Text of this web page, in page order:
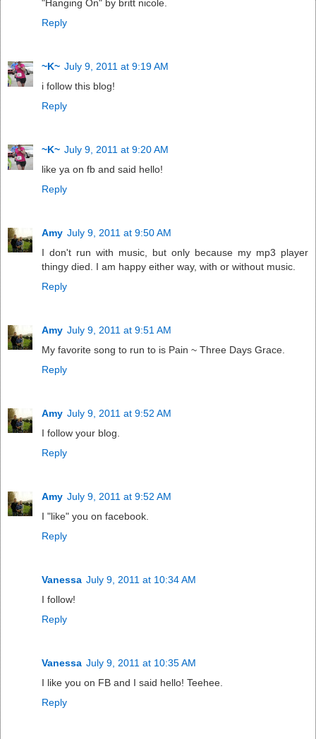
"Hanging On" by britt nicole.
Reply
~K~ July 9, 2011 at 9:19 AM
i follow this blog!
Reply
~K~ July 9, 2011 at 9:20 AM
like ya on fb and said hello!
Reply
Amy July 9, 2011 at 9:50 AM
I don't run with music, but only because my mp3 player
thingy died. I am happy either way, with or without music.
Reply
Amy July 9, 2011 at 9:51 AM
My favorite song to run to is Pain ~ Three Days Grace.
Reply
Amy July 9, 2011 at 9:52 AM
I follow your blog.
Reply
Amy July 9, 2011 at 9:52 AM
I "like" you on facebook.
Reply
Vanessa July 9, 2011 at 10:34 AM
I follow!
Reply
Vanessa July 9, 2011 at 10:35 AM
I like you on FB and I said hello! Teehee.
Reply